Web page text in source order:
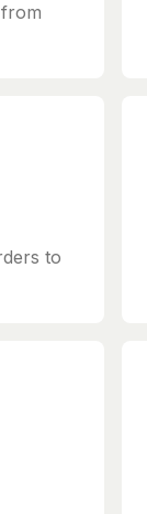
to